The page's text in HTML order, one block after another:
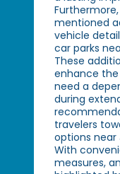
mentioned
vehicle
car parks
These
enhance
need a
during
travelers
options near
With
measures,